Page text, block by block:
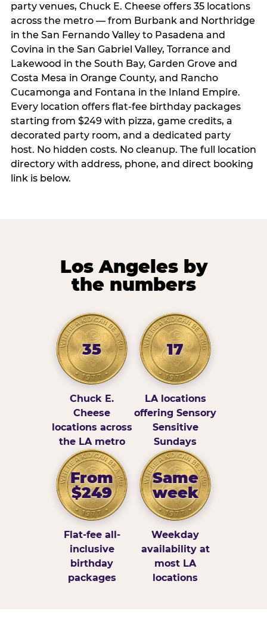
party venues, Chuck E. Cheese offers 35 locations
across the metro — from Burbank and Northridge
in the San Fernando Valley to Pasadena and
Covina in the San Gabriel Valley, Torrance and
Lakewood in the South Bay, Garden Grove and
Costa Mesa in Orange County, and Rancho
Cucamonga and Fontana in the Inland Empire.
Every location offers flat-fee birthday packages
starting from $249 with pizza, game credits, a
decorated party room, and a dedicated party
host. No hidden costs. No cleanup. The full location
directory with address, phone, and direct booking
link is below.
Los Angeles by
the numbers
35
Chuck E.
Cheese
locations across
the LA metro
17
LA locations
offering Sensory
Sensitive
Sundays
From
$249
Flat-fee all-
inclusive
birthday
packages
Same
week
Weekday
availability at
most LA
locations